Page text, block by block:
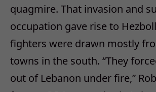
quagmire. That invasion and
occupation gave rise to
fighters were drawn mostly
towns in the south. “They
out of Lebanon under fire,”